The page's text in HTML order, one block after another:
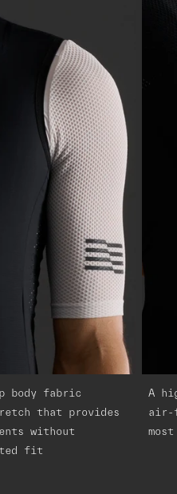
body fabric
that provides
without
fit
A
air-
most